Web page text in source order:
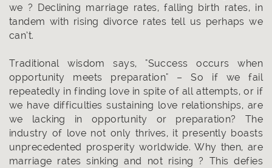
we ? Declining marriage rates, falling birth rates, in
tandem with rising divorce rates tell us perhaps we
can’t.
Traditional wisdom says, "Success occurs when
opportunity meets preparation" – So if we fail
repeatedly in finding love in spite of all attempts, or if
we have difficulties sustaining love relationships, are
we lacking in opportunity or preparation? The
industry of love not only thrives, it presently boasts
unprecedented prosperity worldwide. Why then, are
marriage rates sinking and not rising ? This defies